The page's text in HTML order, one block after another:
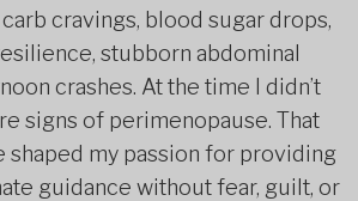
cravings, blood sugar drops,
stubborn abdominal
crashes. At the time I didn’t
signs of perimenopause. That
shaped my passion for providing
guidance without fear, guilt, or